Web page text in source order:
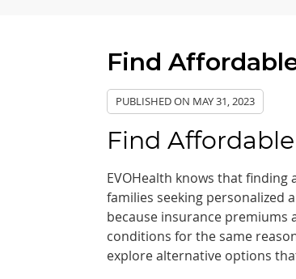
Find
PUBLISHED ON MAY 31, 2023
Find
EVOHealth knows that
families seeking personalized
because insurance premiums
conditions for the same
explore alternative options